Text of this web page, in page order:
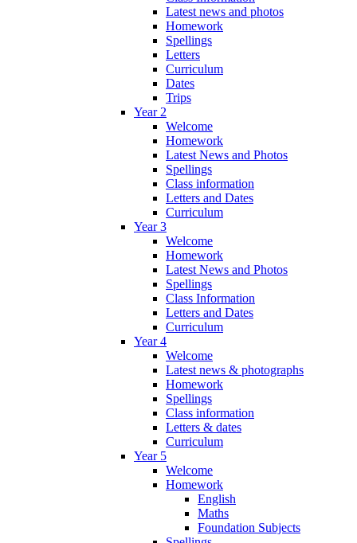
Latest news and photos
Homework
Spellings
Letters
Curriculum
Dates
Trips
Year 2
Welcome
Homework
Latest News and Photos
Spellings
Class information
Letters and Dates
Curriculum
Year 3
Welcome
Homework
Latest News and Photos
Spellings
Class Information
Letters and Dates
Curriculum
Year 4
Welcome
Latest news & photographs
Homework
Spellings
Class information
Letters & dates
Curriculum
Year 5
Welcome
Homework
English
Maths
Foundation Subjects